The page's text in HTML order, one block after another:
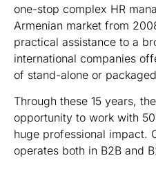
one-stop complex HR
Armenian market from
practical assistance to a
international companies
of stand-alone or
Through these 15 years,
opportunity to work with
huge professional impact.
operates both in B2B and